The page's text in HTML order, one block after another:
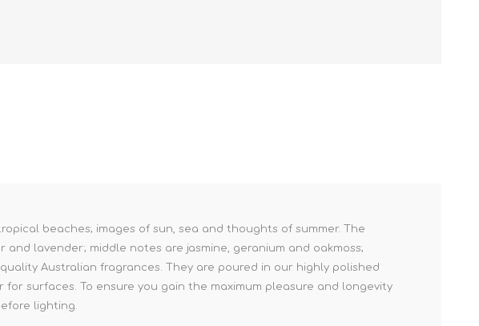
beaches; images of sun, sea and thoughts of summer. The
lavender; middle notes are jasmine, geranium and oakmoss;
Australian fragrances. They are poured in our highly polished
surfaces. To ensure you gain the maximum pleasure and longevity
lighting.